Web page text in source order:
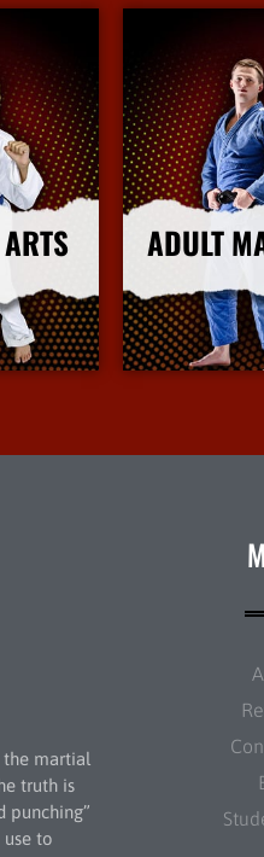
ADULT
martial
truth is
punching”
to